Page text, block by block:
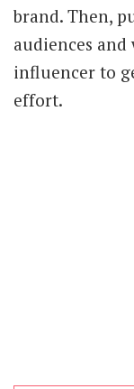
brand. Then,
audiences
influencer to
effort.